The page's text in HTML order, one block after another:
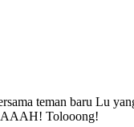
teman baru Lu
Tolooong!